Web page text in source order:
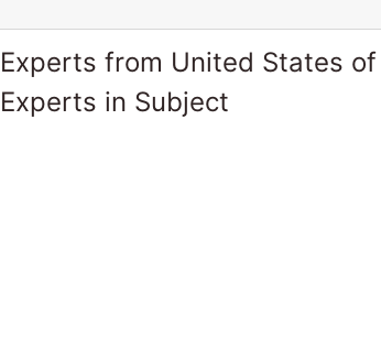
from United States of
in Subject